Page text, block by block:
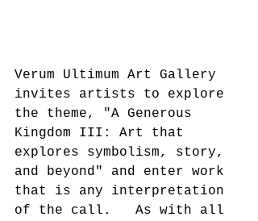
Verum Ultimum Art Gallery
invites artists to explore
the theme, "A Generous
Kingdom III: Art that
explores symbolism, story,
and beyond" and enter work
that is any interpretation
of the call.   As with all